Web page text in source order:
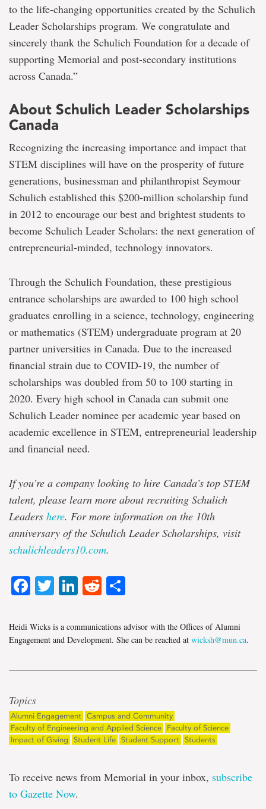
to the life-changing opportunities created by the Schulich
Leader Scholarships program. We congratulate and
sincerely thank the Schulich Foundation for a decade of
supporting Memorial and post-secondary institutions
across Canada.”
About Schulich Leader Scholarships
Canada
Recognizing the increasing importance and impact that
STEM disciplines will have on the prosperity of future
generations, businessman and philanthropist Seymour
Schulich established this $200-million scholarship fund
in 2012 to encourage our best and brightest students to
become Schulich Leader Scholars: the next generation of
entrepreneurial-minded, technology innovators.
Through the Schulich Foundation, these prestigious
entrance scholarships are awarded to 100 high school
graduates enrolling in a science, technology, engineering
or mathematics (STEM) undergraduate program at 20
partner universities in Canada. Due to the increased
financial strain due to COVID-19, the number of
scholarships was doubled from 50 to 100 starting in
2020. Every high school in Canada can submit one
Schulich Leader nominee per academic year based on
academic excellence in STEM, entrepreneurial leadership
and financial need.
If you’re a company looking to hire Canada’s top STEM
talent, please learn more about recruiting Schulich
Leaders here. For more information on the 10th
anniversary of the Schulich Leader Scholarships, visit
schulichleaders10.com.
Facebook
TwitterLinkedIn
Reddit
Heidi Wicks is a communications advisor with the Offices of Alumni
Engagement and Development. She can be reached at wicksh@mun.ca.
Topics
Alumni Engagement Campus and Community
Faculty of Engineering and Applied Science
Faculty of Science
Impact of Giving
Student Life Student Support Students
To receive news from Memorial in your inbox, subscribe
to Gazette Now.